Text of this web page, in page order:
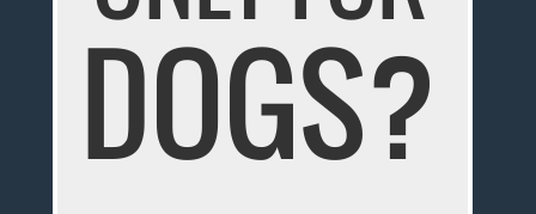
DOGS?